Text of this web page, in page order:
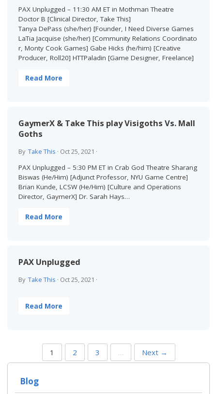
PAX Unplugged – 11:30 AM ET in Mothman Theatre
Doctor B [Clinical Director, Take This]
Tanya DePass (she/her) [Founder, I Need Diverse Games
LaTia Jacquise (she/her) [Community Relations Coordinato
r, Monty Cook Games] Gabe Hicks (he/him) [Creative
Producer, Roll20] HTTPaladin [Game Designer, Freelance]
Read More
GaymerX & Take This play Visigoths Vs. Mall
Goths
By Take This · Oct 25, 2021 ·
PAX Unplugged – 5:30 PM ET in Crab God Theatre Sharang
Biswas (He/Him) [Adjunct Professor, NYU Game Centre]
Brian Kunde, LCSW (He/Him) [Culture and Operations
Director, GaymerX] Dr. Sarah Hays…
Read More
PAX Unplugged
By Take This · Oct 25, 2021 ·
Read More
S
1 2 3 … Next →
Blog